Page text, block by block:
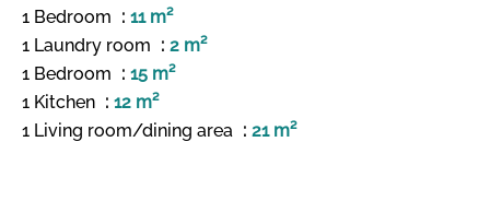
1 Bedroom
11 m²
1 Laundry room
2 m²
1 Bedroom
15 m²
1 Kitchen
12 m²
1 Living room/dining area
21 m²